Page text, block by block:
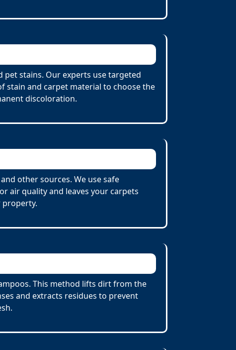
pet stains. Our experts use targeted
stain and carpet material to choose the
discoloration.
other sources. We use safe
air quality and leaves your carpets
property.
This method lifts dirt from the
and extracts residues to prevent